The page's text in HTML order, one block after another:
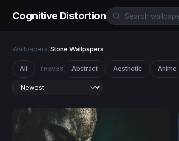
Cognitive Distortion
Wallpapers/Stone Wallpapers
All THEMES Abstract Aesthetic Anime